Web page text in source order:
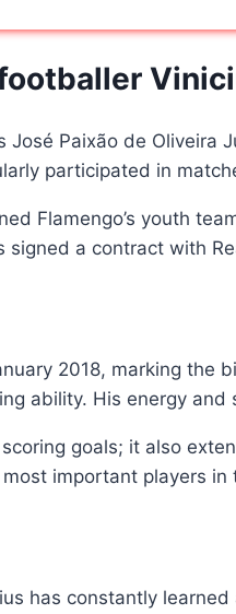
Paixão de Oliveira
participated in
Flamengo’s youth
signed a contract with
2018, marking the
ability. His energy
goals; it also
important players in
has constantly